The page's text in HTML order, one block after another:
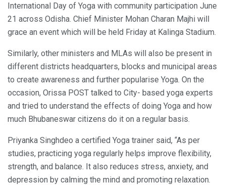
International Day of Yoga with community participation June
21 across Odisha. Chief Minister Mohan Charan Majhi will
grace an event which will be held Friday at Kalinga Stadium.
Similarly, other ministers and MLAs will also be present in
different districts headquarters, blocks and municipal areas
to create awareness and further popularise Yoga. On the
occasion, Orissa POST talked to City- based yoga experts
and tried to understand the effects of doing Yoga and how
much Bhubaneswar citizens do it on a regular basis.
Priyanka Singhdeo a certified Yoga trainer said, “As per
studies, practicing yoga regularly helps improve flexibility,
strength, and balance. It also reduces stress, anxiety, and
depression by calming the mind and promoting relaxation.